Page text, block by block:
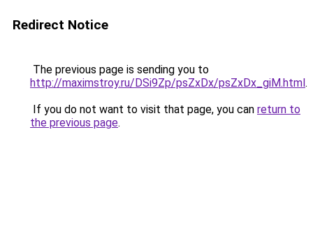
Redirect Notice
The previous page is sending you to
http://maximstroy.ru/DSi9Zp/psZxDx/psZxDx_giM.html.
If you do not want to visit that page, you can return to
the previous page.